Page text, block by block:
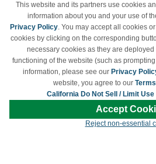
California Do Not Sell /
Limit Use of My Information
Terms & Conditions
owners and are not affiliated with
This website and its partners use cookies
information about you and your use of
Privacy Policy. You may accept all cookies
cookies by clicking on the corresponding
necessary cookies as they are
functioning of the website (such as
information, please see our Privacy
website, you agree to our
California Do Not Sell / Limit
Accept
Reject non-essential